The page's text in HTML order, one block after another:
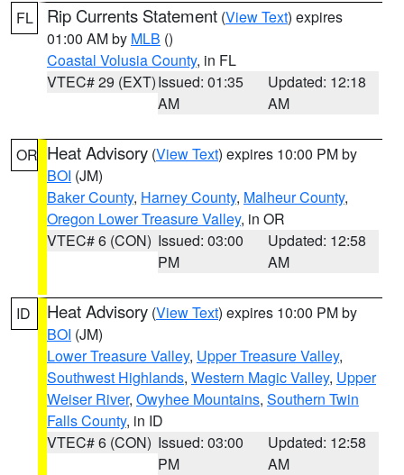
FL Rip Currents Statement (View Text) expires
01:00 AM by MLB ()
Coastal Volusia County, in FL
VTEC# 29 (EXT)Issued: 01:35
AM
Updated: 12:18
AM
OR Heat Advisory (View Text) expires 10:00 PM by
BOI (JM)
Baker County, Harney County, Malheur County,
Oregon Lower Treasure Valley, in OR
VTEC# 6 (CON) Issued: 03:00
PM
Updated: 12:58
AM
ID Heat Advisory (View Text) expires 10:00 PM by
BOI (JM)
Lower Treasure Valley, Upper Treasure Valley,
Southwest Highlands, Western Magic Valley, Upper
Weiser River, Owyhee Mountains, Southern Twin
Falls County, in ID
VTEC# 6 (CON) Issued: 03:00
PM
Updated: 12:58
AM